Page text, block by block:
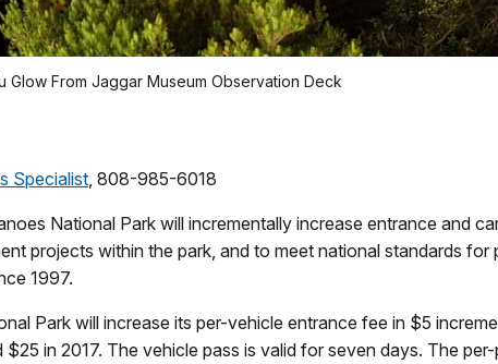
Glow From Jaggar Museum Observation Deck
Specialist , 808-985-6018
National Park will incrementally increase entrance and
projects within the park, and to meet national standards for
1997.
Park will increase its per-vehicle entrance fee in $5
in 2017. The vehicle pass is valid for seven days. The